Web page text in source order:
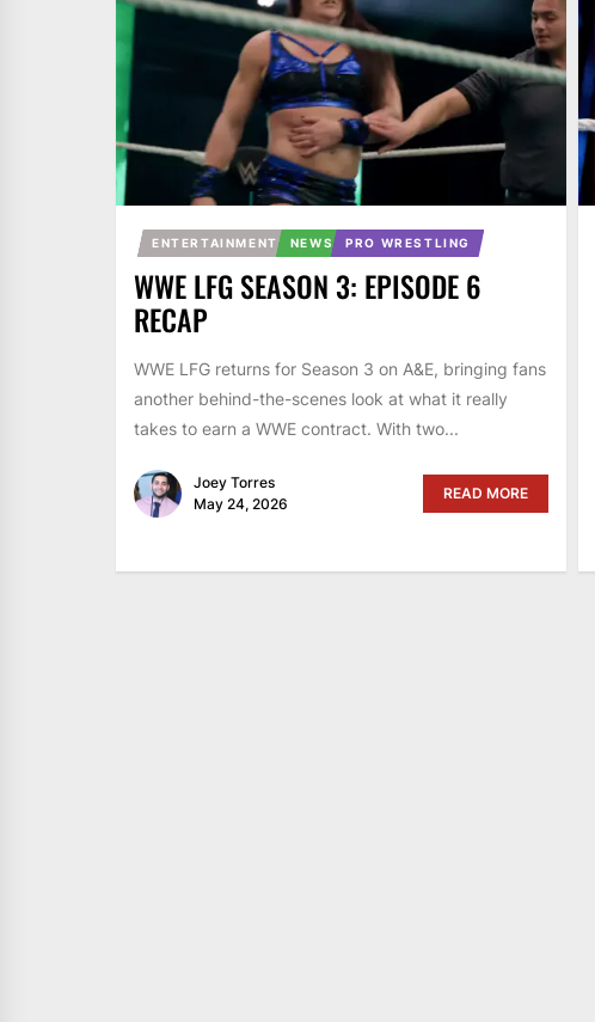
ENTERTAINMENT NEWS PRO WRESTLING
WWE LFG SEASON 3: EPISODE 6
RECAP
WWE LFG returns for Season 3 on A&E, bringing fans
another behind-the-scenes look at what it really
takes to earn a WWE contract. With two...
Joey Torres
May 24, 2026
READ MORE